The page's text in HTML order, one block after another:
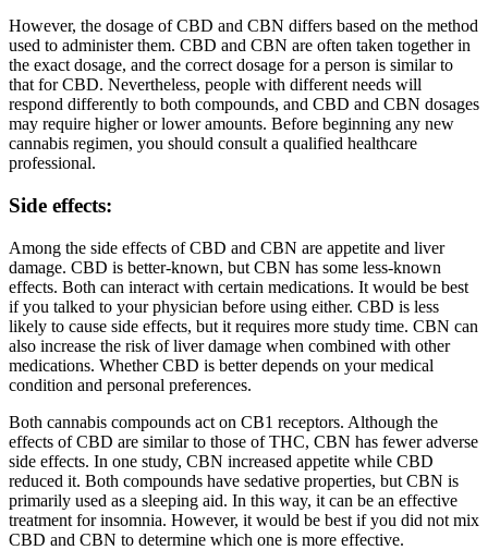
However, the dosage of CBD and CBN differs based on the method
used to administer them. CBD and CBN are often taken together in
the exact dosage, and the correct dosage for a person is similar to
that for CBD. Nevertheless, people with different needs will
respond differently to both compounds, and CBD and CBN dosages
may require higher or lower amounts. Before beginning any new
cannabis regimen, you should consult a qualified healthcare
professional.
Side effects:
Among the side effects of CBD and CBN are appetite and liver
damage. CBD is better-known, but CBN has some less-known
effects. Both can interact with certain medications. It would be best
if you talked to your physician before using either. CBD is less
likely to cause side effects, but it requires more study time. CBN can
also increase the risk of liver damage when combined with other
medications. Whether CBD is better depends on your medical
condition and personal preferences.
Both cannabis compounds act on CB1 receptors. Although the
effects of CBD are similar to those of THC, CBN has fewer adverse
side effects. In one study, CBN increased appetite while CBD
reduced it. Both compounds have sedative properties, but CBN is
primarily used as a sleeping aid. In this way, it can be an effective
treatment for insomnia. However, it would be best if you did not mix
CBD and CBN to determine which one is more effective.